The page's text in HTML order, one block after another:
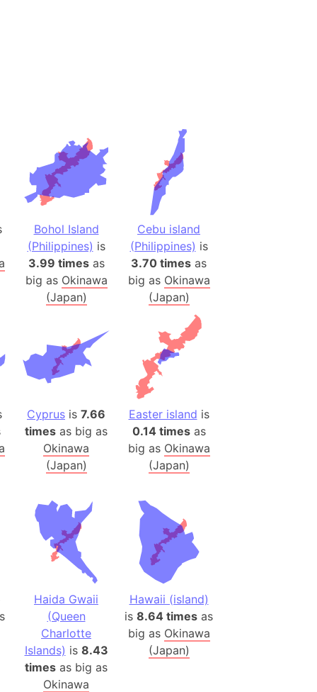
mountain range
(Umayyad Dynasty)
Wildlife Refuge
Box)
Please)
Artsakh
(India)
India)
(Greece)
(1914)
(US)
Bohol Island
(Philippines) is
3.99 timesas
big as Okinawa
(Japan)
Cebu island
(Philippines) is
3.70 times as
big as Okinawa
(Japan)
Cyprus is 7.66
times as big as
Okinawa
(Japan)
Easter island is
0.14 timesas
big as Okinawa
(Japan)
Haida Gwaii
(Queen
Charlotte
Islands) is 8.43
times as big as
Okinawa
Hawaii (island)
is 8.64 times as
big as Okinawa
(Japan)